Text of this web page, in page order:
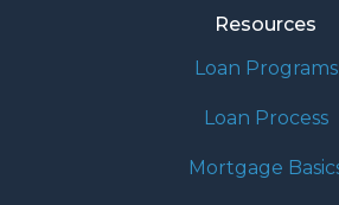
Resources
Loan Programs
Loan Process
Mortgage